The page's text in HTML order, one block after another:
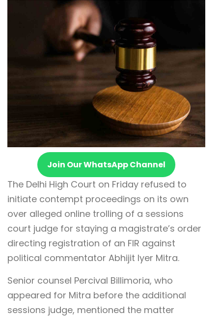
Join Our WhatsApp Channel
The Delhi High Court on Friday refused to
initiate contempt proceedings on its own
over alleged online trolling of a sessions
court judge for staying a magistrate’s order
directing registration of an FIR against
political commentator Abhijit Iyer Mitra.
Senior counsel Percival Billimoria, who
appeared for Mitra before the additional
sessions judge, mentioned the matter